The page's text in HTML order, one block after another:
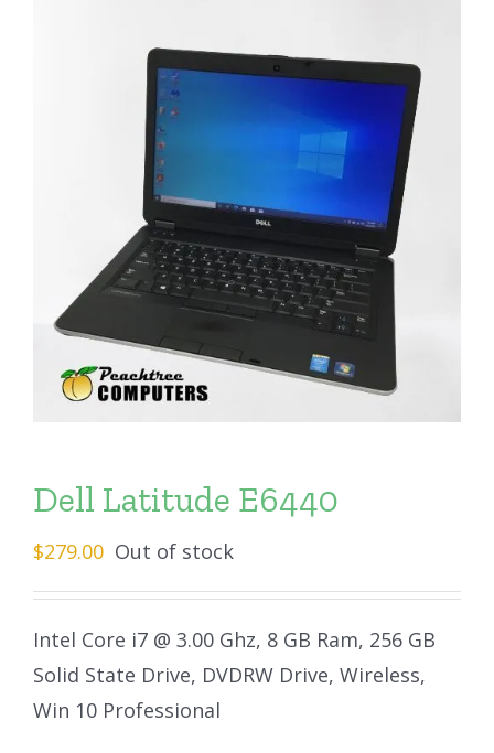
Dell Latitude E6440
$279.00 Out of stock
Intel Core i7 @ 3.00 Ghz, 8 GB Ram, 256 GB
Solid State Drive, DVDRW Drive, Wireless,
Win 10 Professional